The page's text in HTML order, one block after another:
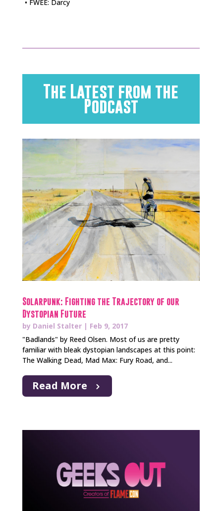
• FWEE: Darcy
The Latest from the
Podcast
Solarpunk: Fighting the Trajectory of our
Dystopian Future
by Daniel Stalter| Feb 9, 2017
"Badlands" by Reed Olsen. Most of us are pretty
familiar with bleak dystopian landscapes at this point:
The Walking Dead, Mad Max: Fury Road, and...
Read More